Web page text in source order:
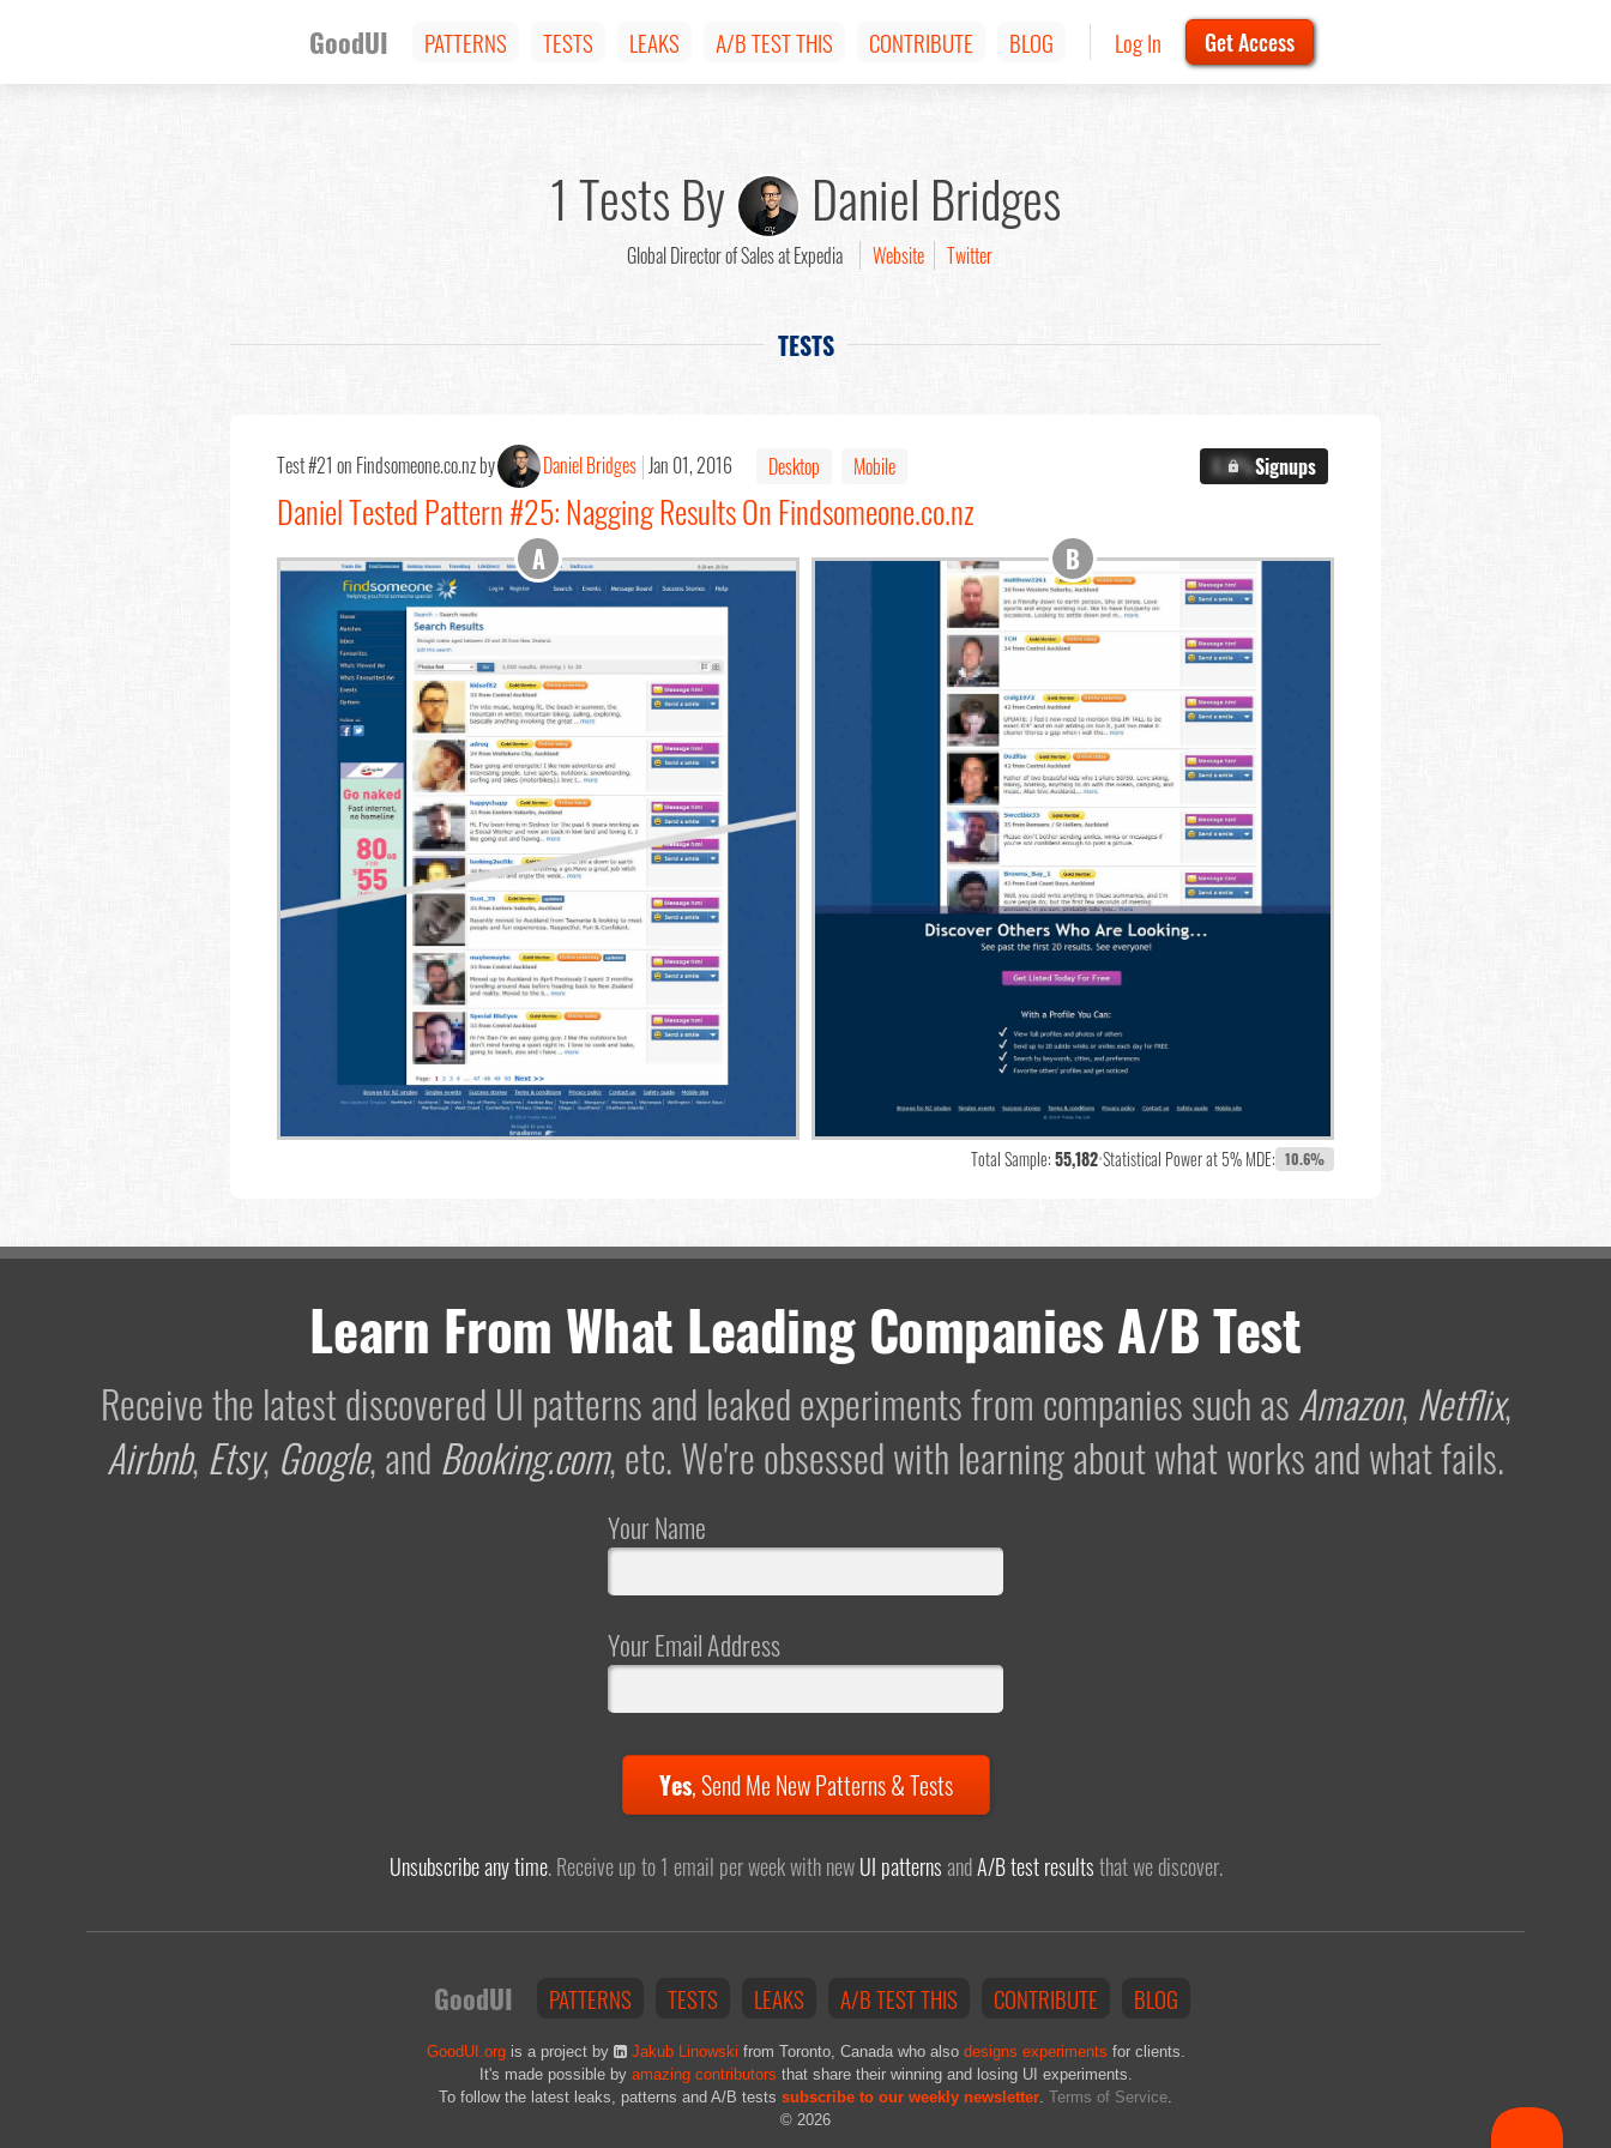
GoodUI PATTERNS TESTS LEAKS A/B TEST THIS CONTRIBUTE BLOG Log In Get Access
1 Tests By Daniel Bridges
Global Director of Sales at Expedia Website Twitter
TESTS
Test #21 on Findsomeone.co.nz by Daniel Bridges Jan 01, 2016 Desktop Mobile X.X%Signups
Daniel Tested Pattern #25: Nagging Results On Findsomeone.co.nz
Total Sample:55,182•Statistical Power at 5% MDE: 10.6%
Learn From What Leading Companies A/B Test
Receive the latest discovered UI patterns and leaked experiments from companies such asAmazon, Netflix,
Airbnb, Etsy, Google, and Booking.com, etc. We're obsessed with learning about what works and what fails.
Your Name
Your Email Address
Yes,Send Me New Patterns & Tests
Unsubscribe any time. Receive up to 1 email per week with newUI patternsandA/B test resultsthat we discover.
GoodUI PATTERNS TESTS LEAKS A/B TEST THIS CONTRIBUTE BLOG
GoodUI.orgis a project by Jakub Linowski from Toronto, Canada who also designs experiments for clients.
It's made possible by amazing contributors that share their winning and losing UI experiments.
To follow the latest leaks, patterns and A/B tests subscribe to our weekly newsletter. Terms of Service.
© 2026